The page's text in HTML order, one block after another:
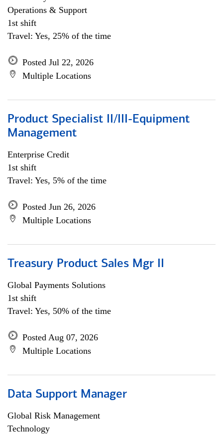
Operations & Support
1st shift
Travel: Yes, 25% of the time
Posted Jul 22, 2026
Multiple Locations
Product Specialist II/III-Equipment
Management
Enterprise Credit
1st shift
Travel: Yes, 5% of the time
Posted Jun 26, 2026
Multiple Locations
Treasury Product Sales Mgr II
Global Payments Solutions
1st shift
Travel: Yes, 50% of the time
Posted Aug 07, 2026
Multiple Locations
Data Support Manager
Global Risk Management
Technology